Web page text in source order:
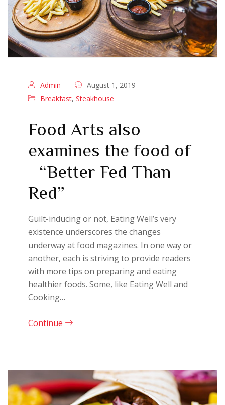
Admin
August 1, 2019
Breakfast, Steakhouse
Food Arts also
examines the food of
“Better Fed Than
Red”
Guilt-inducing or not, Eating Well’s very
existence underscores the changes
underway at food magazines. In one way or
another, each is striving to provide readers
with more tips on preparing and eating
healthier foods. Some, like Eating Well and
Cooking…
Continue